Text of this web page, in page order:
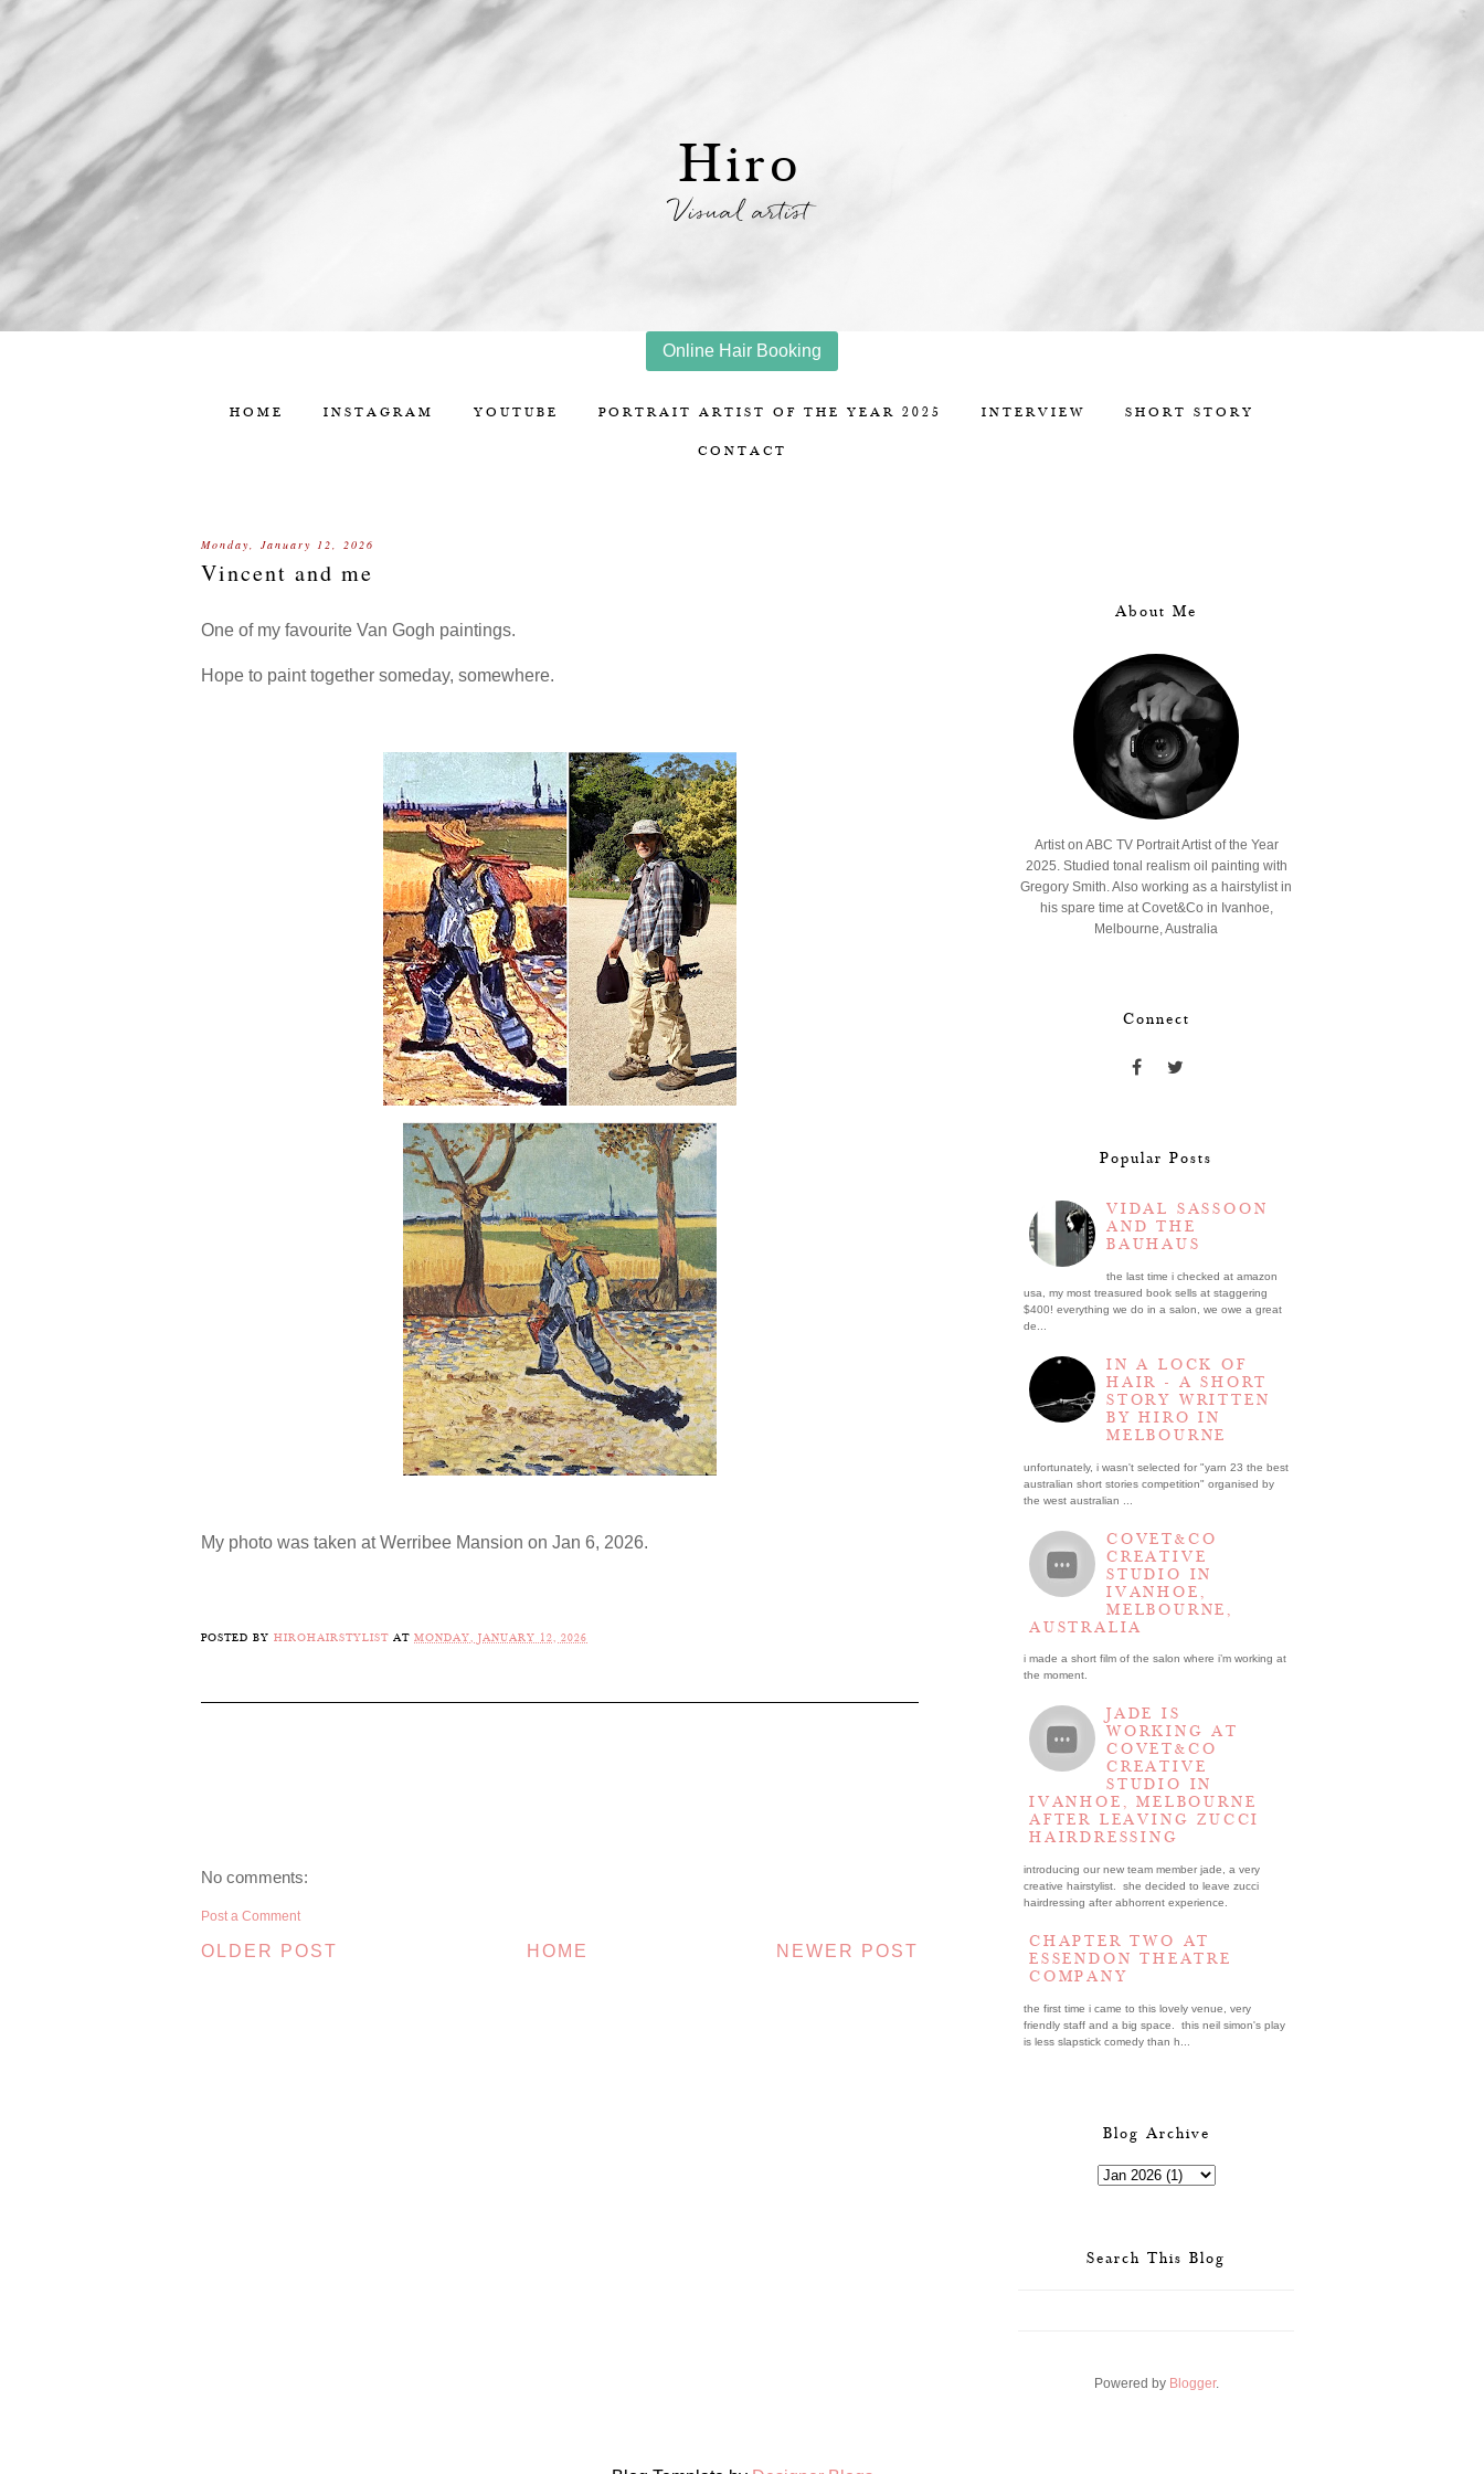
Hiro
Visual artist
Online Hair Booking
HOME INSTAGRAM YOUTUBE PORTRAIT ARTIST OF THE YEAR 2025 INTERVIEW SHORT STORY
CONTACT
Monday, January 12, 2026
Vincent and me
One of my favourite Van Gogh paintings.
Hope to paint together someday, somewhere.
My photo was taken at Werribee Mansion on Jan 6, 2026.
POSTED BY HIROHAIRSTYLIST AT MONDAY, JANUARY 12, 2026
No comments:
Post a Comment
NEWER POST
OLDER POST HOME
About Me
Artist on ABC TV Portrait Artist of the Year
2025. Studied tonal realism oil painting with
Gregory Smith. Also working as a hairstylist in
his spare time at Covet&Co in Ivanhoe,
Melbourne, Australia
Connect
Popular Posts
VIDAL SASSOON
AND THE
BAUHAUS
the last time i checked at amazon
usa, my most treasured book sells at staggering
$400! everything we do in a salon, we owe a great
de...
IN A LOCK OF
HAIR - A SHORT
STORY WRITTEN
BY HIRO IN
MELBOURNE
unfortunately, i wasn't selected for "yarn 23 the best
australian short stories competition" organised by
the west australian ...
COVET&CO
CREATIVE
STUDIO IN
IVANHOE,
MELBOURNE,
AUSTRALIA
i made a short film of the salon where i’m working at
the moment.
JADE IS
WORKING AT
COVET&CO
CREATIVE
STUDIO IN
IVANHOE, MELBOURNE
AFTER LEAVING ZUCCI
HAIRDRESSING
introducing our new team member jade, a very
creative hairstylist. she decided to leave zucci
hairdressing after abhorrent experience.
CHAPTER TWO AT
ESSENDON THEATRE
COMPANY
the first time i came to this lovely venue, very
friendly staff and a big space. this neil simon's play
is less slapstick comedy than h...
Blog Archive
Search This Blog
Powered by Blogger.